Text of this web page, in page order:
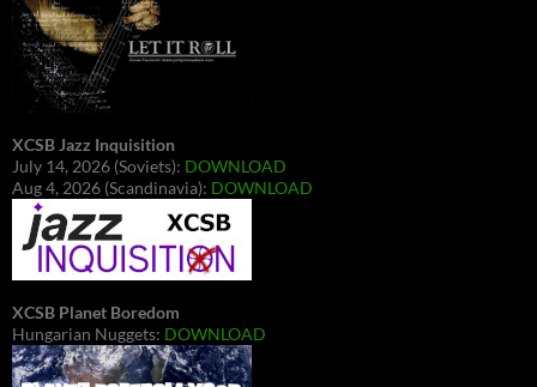
XCSB Jazz Inquisition
July 14, 2026 (Soviets): DOWNLOAD
Aug 4, 2026 (Scandinavia): DOWNLOAD
XCSB Planet Boredom
Hungarian Nuggets: DOWNLOAD